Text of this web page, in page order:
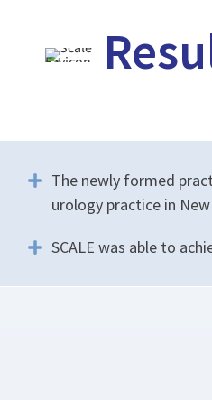
The newly formed
urology practice in
SCALE was able to